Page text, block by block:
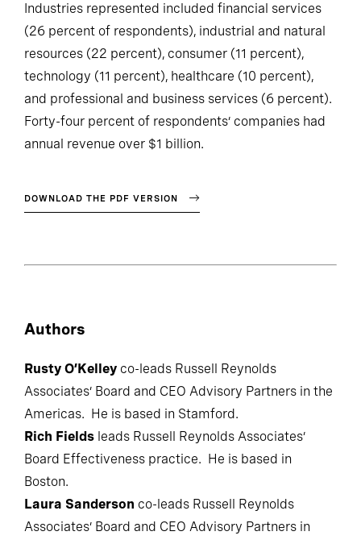
Industries represented included financial services
(26 percent of respondents), industrial and natural
resources (22 percent), consumer (11 percent),
technology (11 percent), healthcare (10 percent),
and professional and business services (6 percent).
Forty-four percent of respondents’ companies had
annual revenue over $1 billion.
DOWNLOAD THE PDF VERSION
Authors
Rusty O’Kelley co-leads Russell Reynolds
Associates’ Board and CEO Advisory Partners in the
Americas. He is based in Stamford.
Rich Fields leads Russell Reynolds Associates’
Board Effectiveness practice. He is based in
Boston.
Laura Sanderson co-leads Russell Reynolds
Associates’ Board and CEO Advisory Partners in